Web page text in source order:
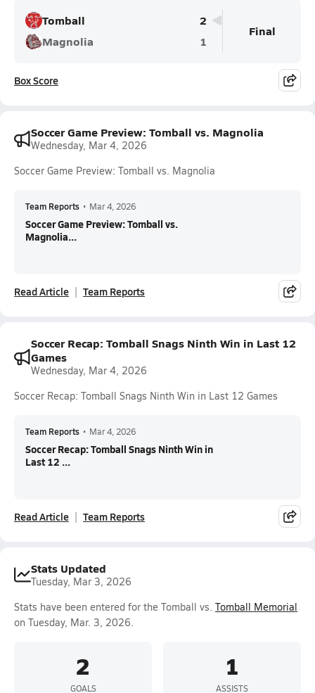
Tomball
2
Magnolia
1
Final
Box Score
Soccer Game Preview: Tomball vs. Magnolia
Wednesday, Mar 4, 2026
Soccer Game Preview: Tomball vs. Magnolia
Team Reports • Mar 4, 2026
Soccer Game Preview: Tomball vs.
Magnolia...
Read Article Team Reports
Soccer Recap: Tomball Snags Ninth Win in Last 12
Games
Wednesday, Mar 4, 2026
Soccer Recap: Tomball Snags Ninth Win in Last 12 Games
Team Reports • Mar 4, 2026
Soccer Recap: Tomball Snags Ninth Win in
Last 12 ...
Read Article Team Reports
Stats Updated
Tuesday, Mar 3, 2026
Stats have been entered for the Tomball vs. Tomball Memorial
on Tuesday, Mar. 3, 2026.
2
GOALS
1
ASSISTS